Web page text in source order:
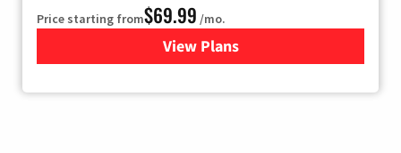
Price starting from$69.99 /mo.
View Plansfor Viasat Satellite Internet